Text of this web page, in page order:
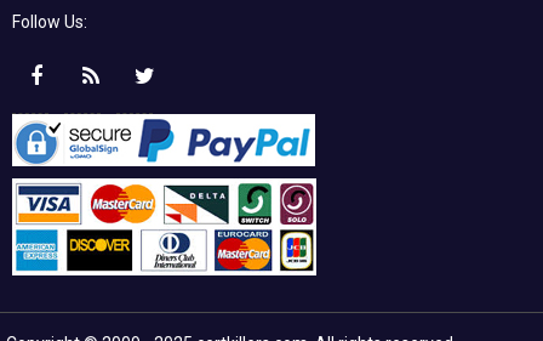
Follow Us: